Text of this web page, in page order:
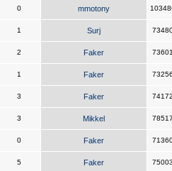
0 mmotony
1 Surj
2 Faker
1 Faker
3 Faker
3 Mikkel
0 Faker
5 Faker